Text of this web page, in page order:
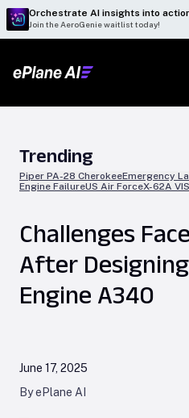
Orchestrate AI insights into
Join the AeroGenie waitlist today!
Trending
Piper PA-28 CherokeeEmergency
Engine FailureUS Air ForceX-62A
Challenges
After
Engine A340
June 17, 2025
By ePlane AI